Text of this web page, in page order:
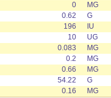
0
MG
0.62
G
196
IU
10
UG
0.083
MG
0.2
MG
0.66
MG
54.22
G
0.16 MG